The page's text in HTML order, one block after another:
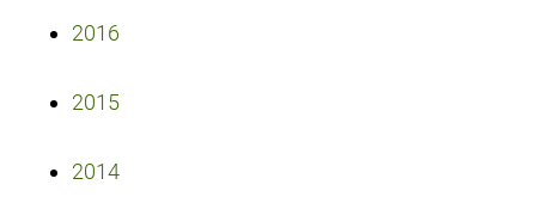
2016
2015
2014